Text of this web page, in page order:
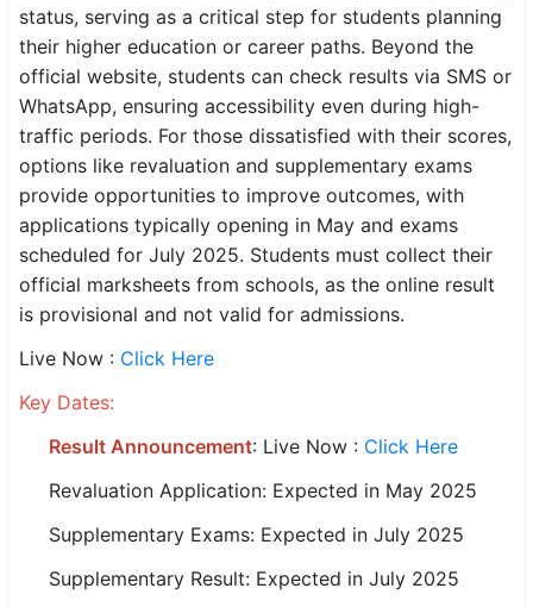
Bank IBPS / SBI / RBI
Police / CRPF / BSF
Army / Agniveer
Teaching / TET / CTET
🗺 STATE JOBS
🟧 Uttar Pradesh
📍 Bihar
📍 Haryana
📍 Punjab
🌐 LANGUAGE
status, serving as a critical step for students planning
their higher education or career paths. Beyond the
official website, students can check results via SMS or
WhatsApp, ensuring accessibility even during high-
traffic periods. For those dissatisfied with their scores,
options like revaluation and supplementary exams
provide opportunities to improve outcomes, with
applications typically opening in May and exams
scheduled for July 2025. Students must collect their
official marksheets from schools, as the online result
is provisional and not valid for admissions.
Live Now : Click Here
Key Dates:
Result Announcement: Live Now : Click Here
Revaluation Application: Expected in May 2025
Supplementary Exams: Expected in July 2025
Supplementary Result: Expected in July 2025